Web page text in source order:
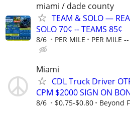
miami / dade county
TEAM & SOLO —
SOLO 70¢ -- TEAMS 85¢
8/6 PER MILE PER MILE
Miami
CDL Truck Driver
CPM $2000 SIGN ON
8/6 $0.75-$0.80 Beyond